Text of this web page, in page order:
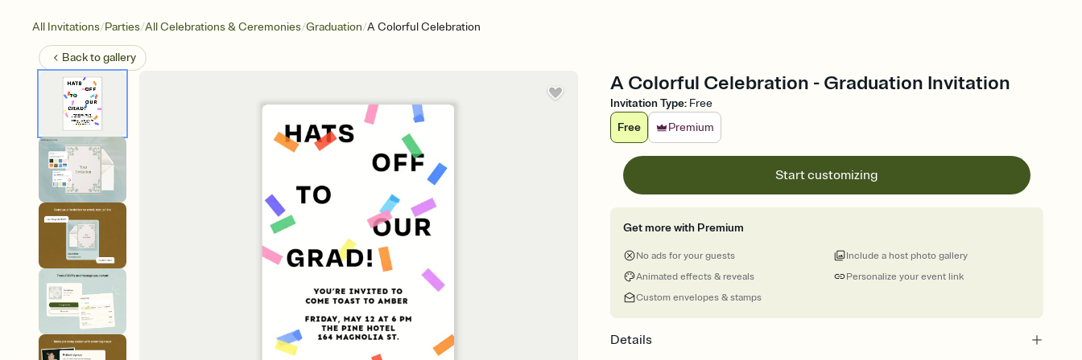
All Invitations/Parties/All Celebrations & Ceremonies/Graduation/A Colorful Celebration
Back togallery
A Colorful Celebration - Graduation Invitation
Invitation Type: Free
Free
Premium
Start customizing
Get more with Premium
No ads for your guests
Animated effects & reveals
Custom envelopes & stamps
Personalize your event link
Include a host photo gallery
Details